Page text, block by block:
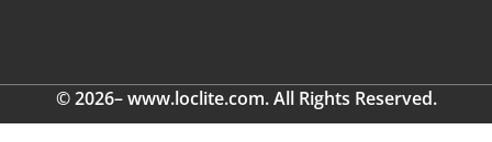
© 2026– www.loclite.com. All Rights Reserved.